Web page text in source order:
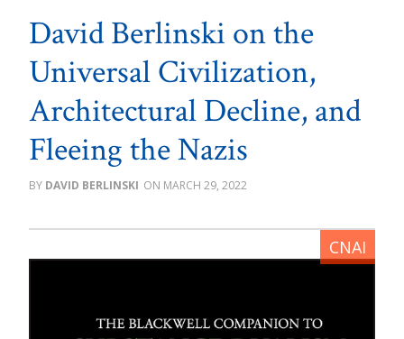
David Berlinski on the
Universal Civilization,
Architectural Decline, and
Fleeing the Nazis
DAVID BERLINSKI MARCH 29, 2022